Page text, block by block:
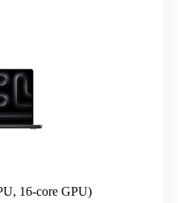
16-core GPU)